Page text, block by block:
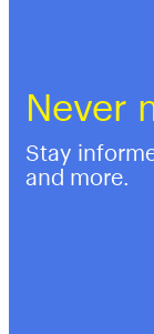
Never
Stay
and more.